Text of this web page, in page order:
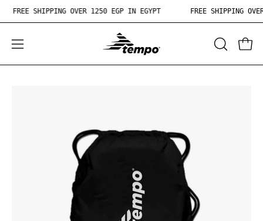
Skip
FREE SHIPPING OVER 1250 EGP IN EGYPT FREE SHIPPING
Open
navigation
OPEN
SEARCH